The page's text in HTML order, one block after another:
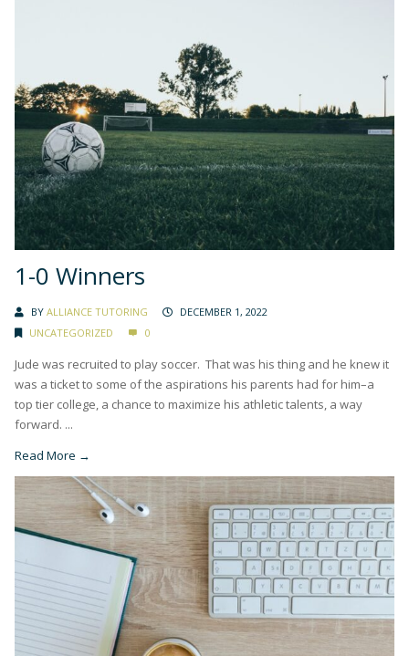
1-0 Winners
BY ALLIANCE TUTORING
DECEMBER 1, 2022
UNCATEGORIZED
0
Jude was recruited to play soccer. That was his thing and he knew it
was a ticket to some of the aspirations his parents had for him–a
top tier college, a chance to maximize his athletic talents, a way
forward. ...
Read More →